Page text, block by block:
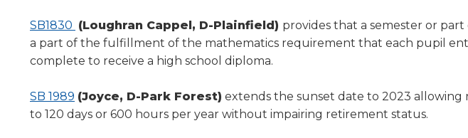
part
the
site
than
go
SB1830 (Loughran Cappel, D-Plainfield) provides that a semester or
a part of the fulfillment of the mathematics requirement that each pupil
complete to receive a high school diploma.
SB 1989 (Joyce, D-Park Forest) extends the sunset date to 2023
to 120 days or 600 hours per year without impairing retirement status.